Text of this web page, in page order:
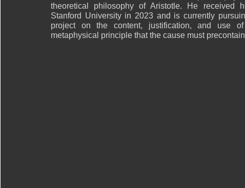
theoretical philosophy of Aristotle. He received
Stanford University in 2023 and is currently
project on the content, justification, and use
metaphysical principle that the cause must